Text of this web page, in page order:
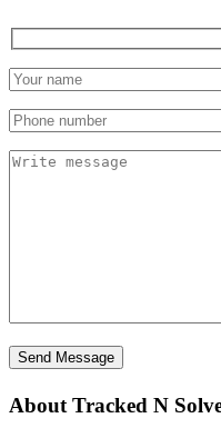
Send Message
About Tracked N